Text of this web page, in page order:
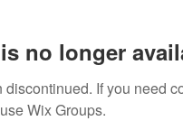
no longer
If you need
use Wix Groups.